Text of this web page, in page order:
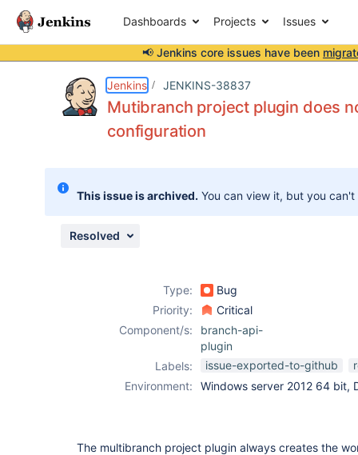
Dashboards Projects Issues
📢 Jenkins core issues have been
Jenkins JENKINS-38837
Mutibranch project plugin does
configuration
This issue is archived. You can view it, but you
Resolved
Type:
Bug
Priority:
Critical
Component/s:
branch-api-
plugin
Labels:
issue-exported-to-github
Environment:
Windows server 2012 64 bit,
The multibranch project plugin always creates the